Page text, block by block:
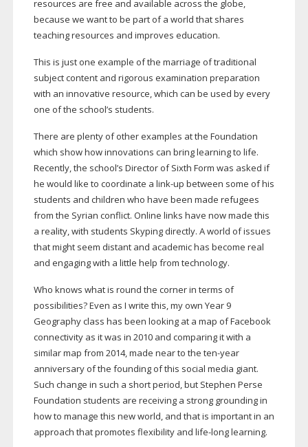
resources are free and available across the globe,
because we want to be part of a world that shares
teaching resources and improves education.
This is just one example of the marriage of traditional
subject content and rigorous examination preparation
with an innovative resource, which can be used by every
one of the school’s students.
There are plenty of other examples at the Foundation
which show how innovations can bring learning to life.
Recently, the school’s Director of Sixth Form was asked if
he would like to coordinate a link-up between some of his
students and children who have been made refugees
from the Syrian conflict. Online links have now made this
a reality, with students Skyping directly. A world of issues
that might seem distant and academic has become real
and engaging with a little help from technology.
Who knows what is round the corner in terms of
possibilities? Even as I write this, my own Year 9
Geography class has been looking at a map of Facebook
connectivity as it was in 2010 and comparing it with a
similar map from 2014, made near to the ten-year
anniversary of the founding of this social media giant.
Such change in such a short period, but Stephen Perse
Foundation students are receiving a strong grounding in
how to manage this new world, and that is important in an
approach that promotes flexibility and life-longlearning.